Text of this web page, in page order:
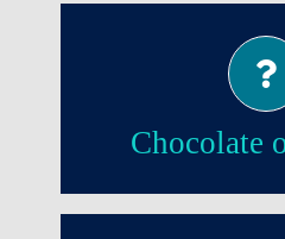
Chocolate